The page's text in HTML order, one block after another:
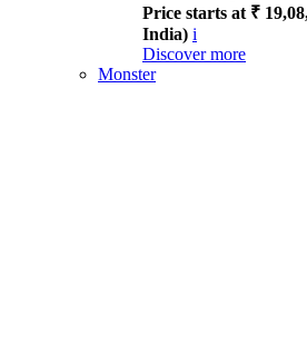
Price starts at ₹
India) i
Discover more
Monster